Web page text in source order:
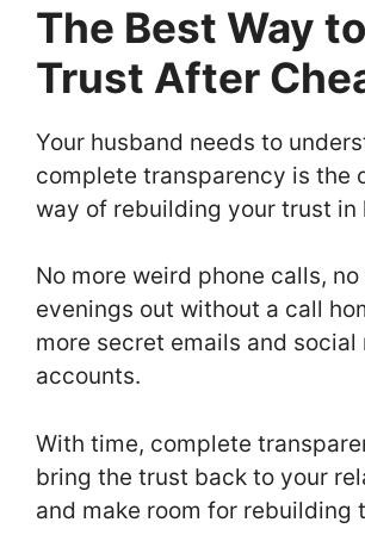
The Best Way
Trust After
Your husband needs to
complete transparency is the
way of rebuilding your trust in
No more weird phone calls, no
evenings out without a call
more secret emails and social
accounts.
With time, complete
bring the trust back to your
and make room for rebuilding